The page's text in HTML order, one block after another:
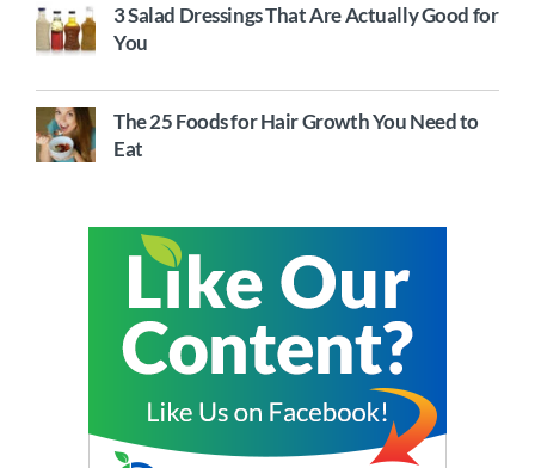
3 Salad Dressings That Are Actually Good for
You
The 25 Foods for Hair Growth You Need to
Eat